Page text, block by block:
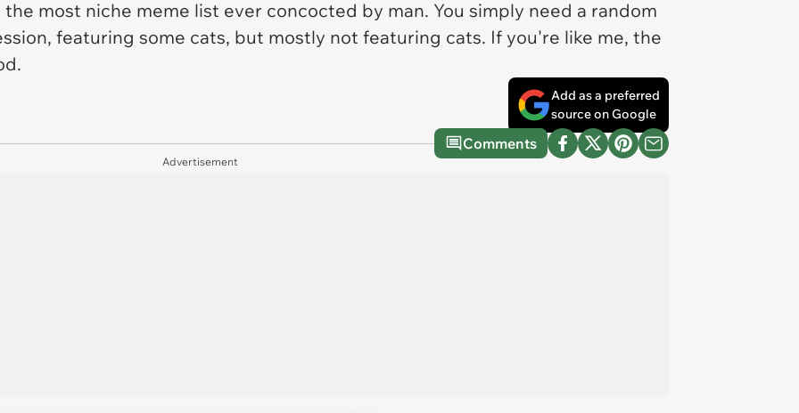
most niche meme list ever concocted by man. You simply need a random
featuring some cats, but mostly not featuring cats. If you're like me, the
Add as a preferred
source on Google
Comments
Advertisement